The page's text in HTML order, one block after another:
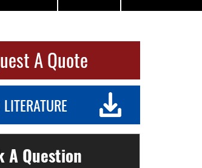
A Quote
A Question